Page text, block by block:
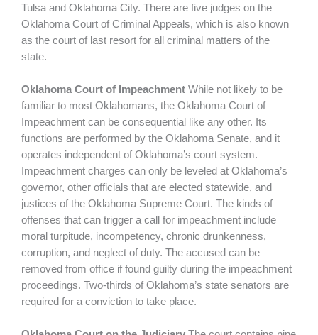
Tulsa and Oklahoma City. There are five judges on the
Oklahoma Court of Criminal Appeals, which is also known
as the court of last resort for all criminal matters of the
state.
Oklahoma Court of Impeachment While not likely to be
familiar to most Oklahomans, the Oklahoma Court of
Impeachment can be consequential like any other. Its
functions are performed by the Oklahoma Senate, and it
operates independent of Oklahoma’s court system.
Impeachment charges can only be leveled at Oklahoma’s
governor, other officials that are elected statewide, and
justices of the Oklahoma Supreme Court. The kinds of
offenses that can trigger a call for impeachment include
moral turpitude, incompetency, chronic drunkenness,
corruption, and neglect of duty. The accused can be
removed from office if found guilty during the impeachment
proceedings. Two-thirds of Oklahoma’s state senators are
required for a conviction to take place.